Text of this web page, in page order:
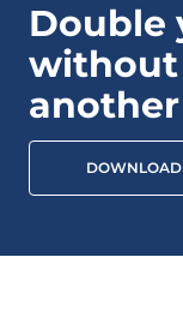
Double
without
DOWNLOAD